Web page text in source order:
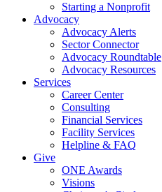
Starting a Nonprofit
Advocacy
Advocacy Alerts
Sector Connector
Advocacy Roundtable
Advocacy Resources
Services
Career Center
Consulting
Financial Services
Facility Services
Helpline & FAQ
Give
ONE Awards
Visions